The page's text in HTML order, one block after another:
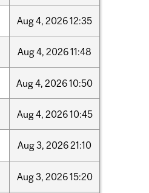
Aug4, 202612:35
Aug4, 202611:48
Aug4, 202610:50
Aug4, 202610:45
Aug3, 202621:10
Aug3, 202615:20